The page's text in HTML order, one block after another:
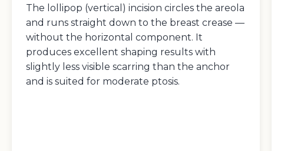
The lollipop (vertical) incision circles the areola
and runs straight down to the breast crease —
without the horizontal component. It
produces excellent shaping results with
slightly less visible scarring than the anchor
and is suited for moderate ptosis.